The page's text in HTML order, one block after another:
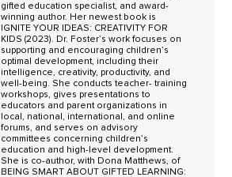
gifted education specialist, and award-
winning author. Her newest book is
IGNITE YOUR IDEAS: CREATIVITY FOR
KIDS (2023). Dr. Foster’s work focuses on
supporting and encouraging children’s
optimal development, including their
intelligence, creativity, productivity, and
well-being. She conducts teacher- training
workshops, gives presentations to
educators and parent organizations in
local, national, international, and online
forums, and serves on advisory
committees concerning children’s
education and high-level development.
She is co-author, with Dona Matthews, of
BEING SMART ABOUT GIFTED LEARNING: